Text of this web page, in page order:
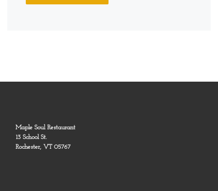
Maple Soul Restaurant
13 School St.
Rochester, VT 05767